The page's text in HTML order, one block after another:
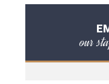
our